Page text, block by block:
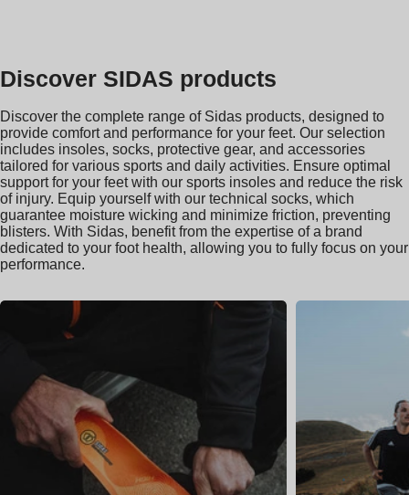
Discover SIDAS products
Discover the complete range of Sidas products, designed to
provide comfort and performance for your feet. Our selection
includes insoles, socks, protective gear, and accessories
tailored for various sports and daily activities. Ensure optimal
support for your feet with our sports insoles and reduce the risk
of injury. Equip yourself with our technical socks, which
guarantee moisture wicking and minimize friction, preventing
blisters. With Sidas, benefit from the expertise of a brand
dedicated to your foot health, allowing you to fully focus on your
performance.